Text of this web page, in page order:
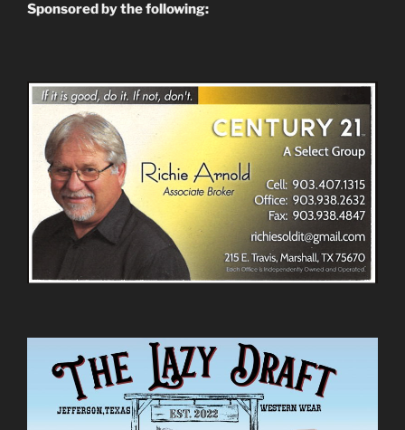
Sponsored by the following: